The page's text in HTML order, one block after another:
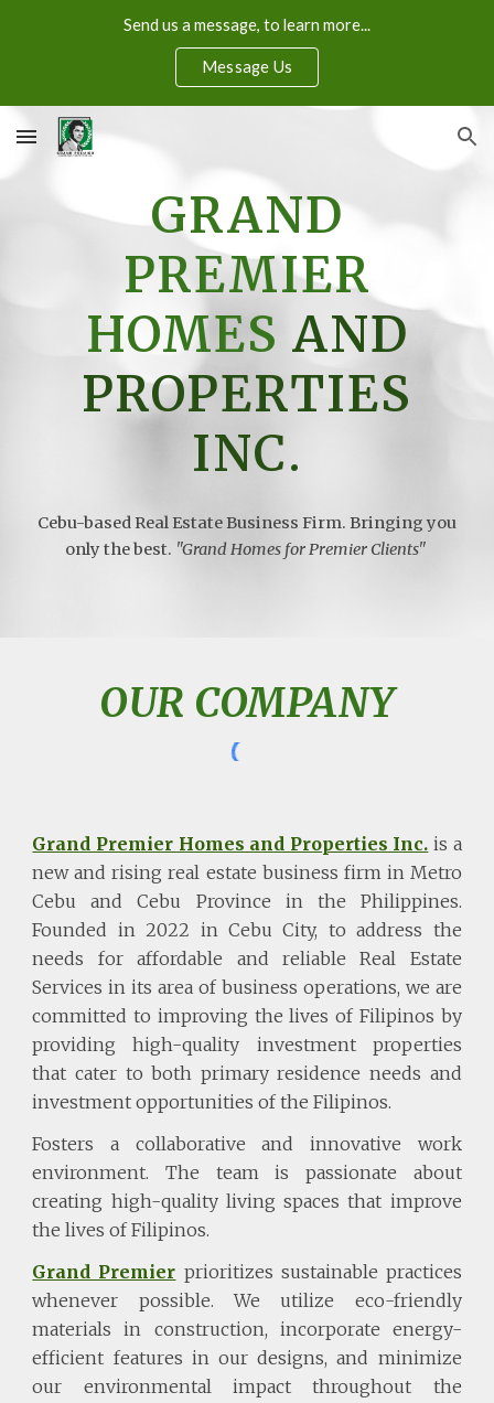
Send us a message, to learn more...
Message Us
GRAND
PREMIER
HOMES AND
PROPERTIES
INC.
Cebu-based Real Estate Business Firm. Bringing you
only the best. "Grand Homes for Premier Clients"
OUR COMPANY
Grand Premier Homes and Properties Inc. is a
new and rising real estate business firm in Metro
Cebu and Cebu Province in the Philippines.
Founded in 2022 in Cebu City, to address the
needs for affordable and reliable Real Estate
Services in its area of business operations, we are
committed to improving the lives of Filipinos by
providing high-quality investment properties
that cater to both primary residence needs and
investment opportunities of the Filipinos.
Fosters a collaborative and innovative work
environment. The team is passionate about
creating high-quality living spaces that improve
the lives of Filipinos.
Grand Premier prioritizes sustainable practices
whenever possible. We utilize eco-friendly
materials in construction, incorporate energy-
efficient features in our designs, and minimize
our environmental impact throughout the